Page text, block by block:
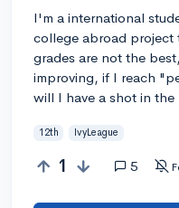
I'm a international
college abroad project
grades are not the
improving, if I reach
will I have a shot in the
12th IvyLeague
1 5